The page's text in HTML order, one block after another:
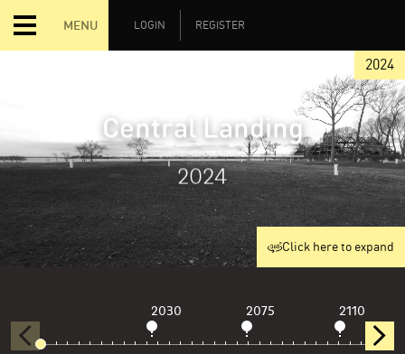
MENU LOGIN REGISTER
2024
Click here to expand
Central Landing
2024
2030 2075 2110